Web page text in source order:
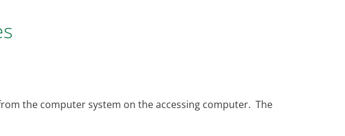
the computer system on the accessing computer. The